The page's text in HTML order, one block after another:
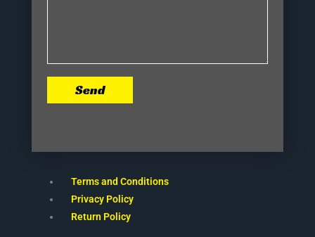
Send
Terms and Conditions
Privacy Policy
Return Policy